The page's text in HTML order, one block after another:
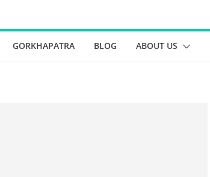
GORKHAPATRA BLOG ABOUT US